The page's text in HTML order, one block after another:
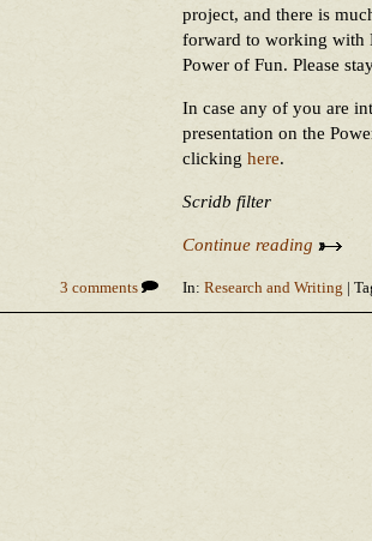
project, and there is
forward to working with
Power of Fun. Please
In case any of you are
presentation on the
clicking here.
Scridb filter
Continue reading
3 comments In: Research and Writing |